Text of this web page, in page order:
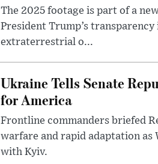
The 2025 footage is part of a
President Trump’s
extraterrestrial o...
Ukraine Tells Senate
for America
Frontline commanders briefed
warfare and rapid adaptation as
with Kyiv.